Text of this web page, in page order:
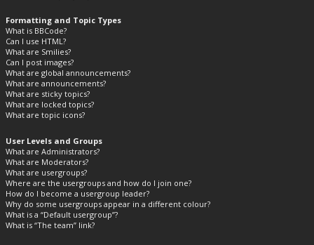
Formatting and Topic Types
What is BBCode?
Can I use HTML?
What are Smilies?
Can I post images?
What are global announcements?
What are announcements?
What are sticky topics?
What are locked topics?
What are topic icons?
User Levels and Groups
What are Administrators?
What are Moderators?
What are usergroups?
Where are the usergroups and how do I join one?
How do I become a usergroup leader?
Why do some usergroups appear in a different colour?
What is a “Default usergroup”?
What is “The team” link?